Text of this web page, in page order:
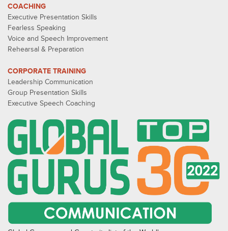
COACHING
Executive Presentation Skills
Fearless Speaking
Voice and Speech Improvement
Rehearsal & Preparation
CORPORATE TRAINING
Leadership Communication
Group Presentation Skills
Executive Speech Coaching